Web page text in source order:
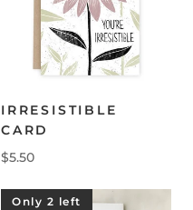
IRRESISTIBLE
CARD
$5.50
Only 2 left